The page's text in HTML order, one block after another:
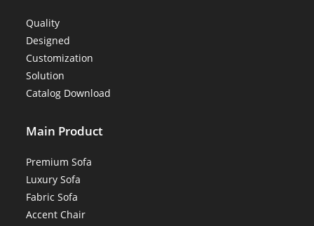
Quality
Designed
Customization
Solution
Catalog Download
Main Product
Premium Sofa
Luxury Sofa
Fabric Sofa
Accent Chair